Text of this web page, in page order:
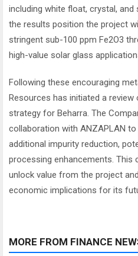
including white float, crystal, and
the results position the project
stringent sub-100 ppm Fe2O3
high-value solar glass
Following these encouraging
Resources has initiated a
strategy for Beharra. The
collaboration with ANZAPLAN
additional impurity reduction,
processing enhancements.
unlock value from the project
economic implications for its